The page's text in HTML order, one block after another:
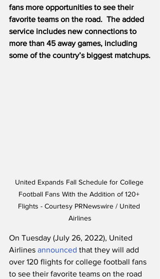
fans more opportunities to see their
favorite teams on the road.  The added
service includes new connections to
more than 45 away games, including
some of the country’s biggest matchups.
United Expands Fall Schedule for College
Football Fans With the Addition of 120+
Flights - Courtesy PRNewswire / United
Airlines
On Tuesday (July 26, 2022), United
Airlines announced that they will add
over 120 flights for college football fans
to see their favorite teams on the road